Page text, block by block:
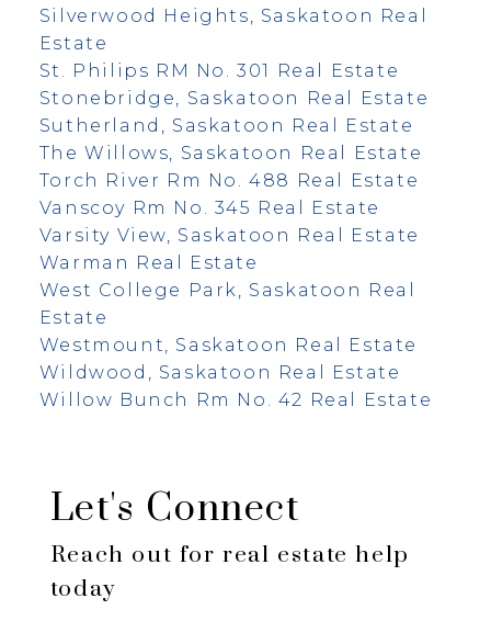
Silverwood Heights, Saskatoon Real
Estate
St. Philips RM No. 301 Real Estate
Stonebridge, Saskatoon Real Estate
Sutherland, Saskatoon Real Estate
The Willows, Saskatoon Real Estate
Torch River Rm No. 488 Real Estate
Vanscoy Rm No. 345 Real Estate
Varsity View, Saskatoon Real Estate
Warman Real Estate
West College Park, Saskatoon Real
Estate
Westmount, Saskatoon Real Estate
Wildwood, Saskatoon Real Estate
Willow Bunch Rm No. 42 Real Estate
Let's Connect
Reach out for real estate help
today